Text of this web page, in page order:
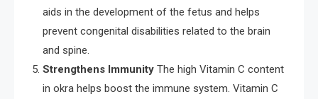
aids in the development of the fetus and helps
prevent congenital disabilities related to the brain
and spine.
Strengthens Immunity The high Vitamin C content
in okra helps boost the immune system. Vitamin C